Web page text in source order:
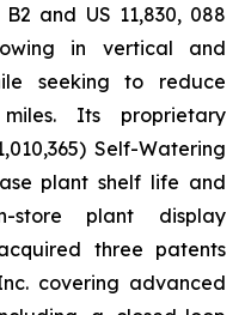
B2 and US 11,830, 088
in vertical and
seeking to reduce
Its proprietary
Self-Watering
plant shelf life and
store plant display
three patents
covering advanced